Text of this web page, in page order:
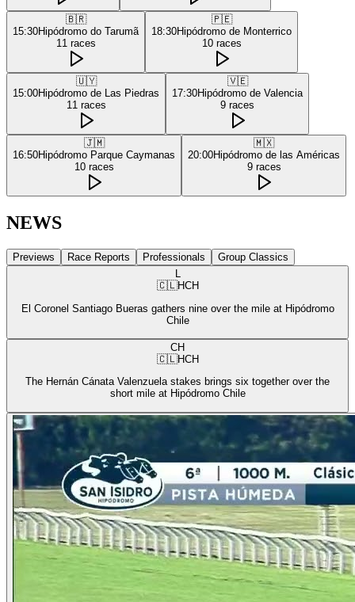
🇧🇷
15:30Hipódromo do Tarumã
11 races
🇵🇪
18:30Hipódromo de Monterrico
10 races
🇺🇾
15:00Hipódromo de Las Piedras
11 races
🇻🇪
17:30Hipódromo de Valencia
9 races
🇯🇲
16:50Hipódromo Parque Caymanas
10 races
🇲🇽
20:00Hipódromo de las Américas
9 races
NEWS
Previews Race Reports Professionals
Group Classics
L
🇨🇱HCH
El Coronel Santiago Bueras gathers nine over the mile at Hipódromo
Chile
CH
🇨🇱HCH
The Hernán Cánata Valenzuela stakes brings six together over the
short mile at Hipódromo Chile